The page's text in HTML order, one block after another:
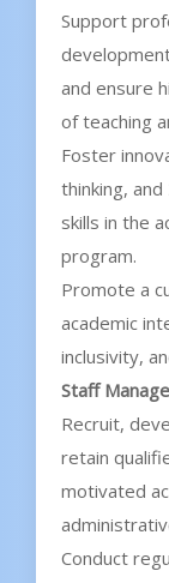
Support
and ensure
of teaching
Foster
thinking,
skills in the
program.
Promote a
academic
inclusivity,
Staff
Recruit,
retain
motivated
Conduct